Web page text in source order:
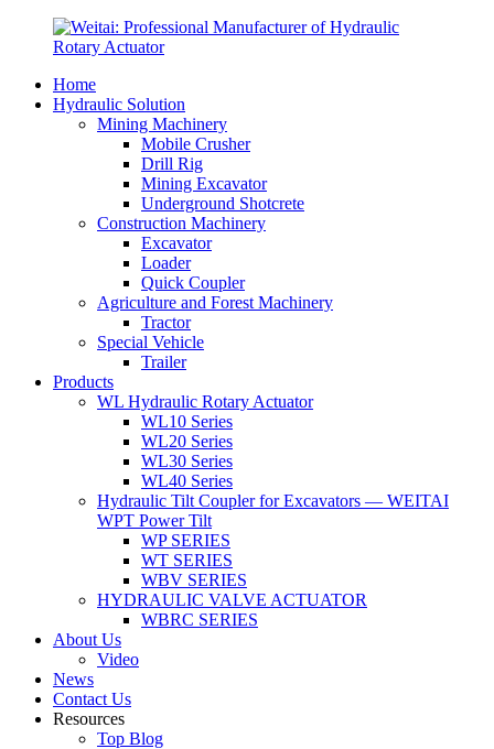
Home
Hydraulic Solution
Mining Machinery
Mobile Crusher
Drill Rig
Mining Excavator
Underground Shotcrete
Construction Machinery
Excavator
Loader
Quick Coupler
Agriculture and Forest Machinery
Tractor
Special Vehicle
Trailer
Products
WL Hydraulic Rotary Actuator
WL10 Series
WL20 Series
WL30 Series
WL40 Series
Hydraulic Tilt Coupler for Excavators — WEITAI
WPT Power Tilt
WP SERIES
WT SERIES
WBV SERIES
HYDRAULIC VALVE ACTUATOR
WBRC SERIES
About Us
Video
News
Contact Us
Resources
Top Blog